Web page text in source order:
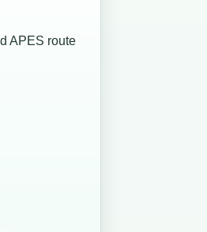
APES route